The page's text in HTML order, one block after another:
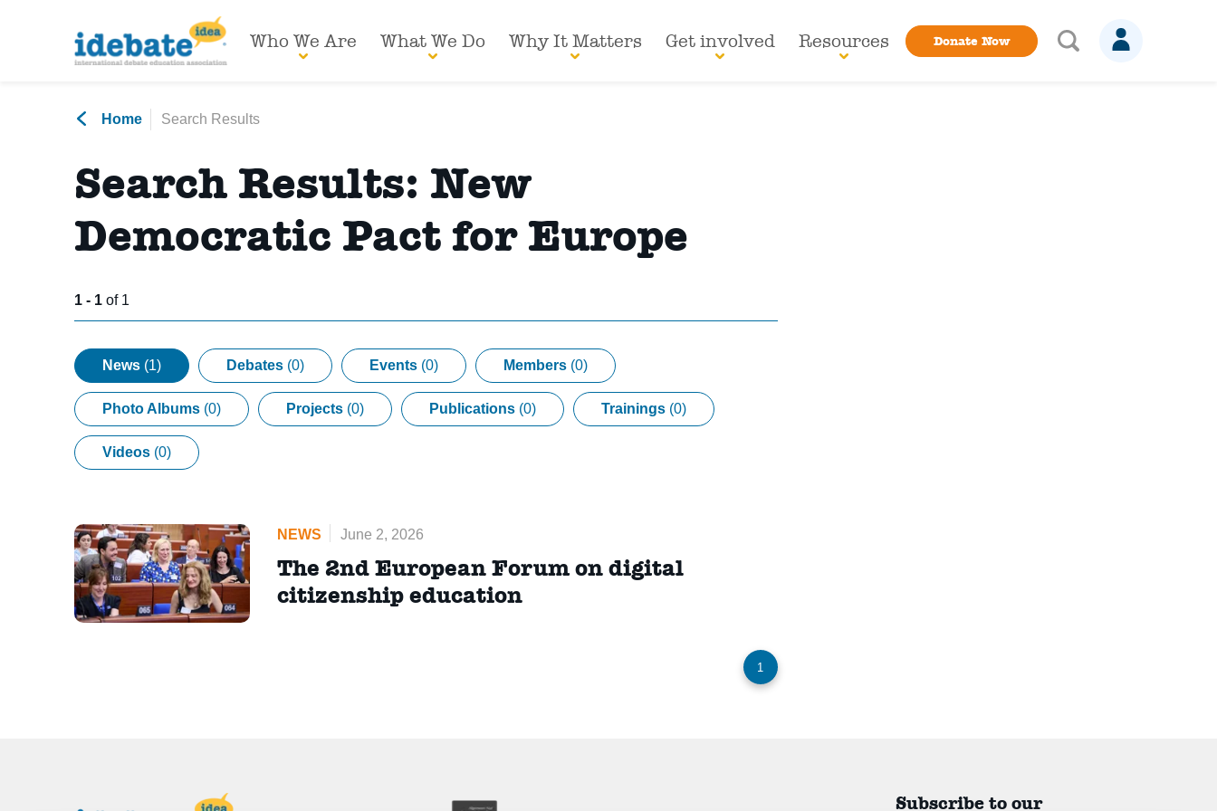
Who We Are What We Do Why It Matters Get involved Resources Donate Now
Home Search Results
Search Results: New
Democratic Pact for Europe
1 - 1of 1
News (1) Debates (0) Events (0) Members (0)
Photo Albums (0) Projects (0) Publications (0) Trainings (0)
Videos (0)
NEWS June 2, 2026
The 2nd European Forum on digital
citizenship education
1
Subscribe to our